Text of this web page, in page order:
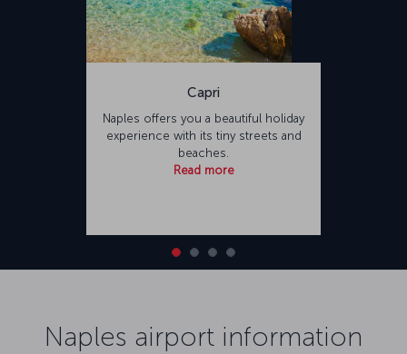
Capri
Naples offers you a beautiful holiday
experience with its tiny streets and
beaches.
Read more
Naples airport information